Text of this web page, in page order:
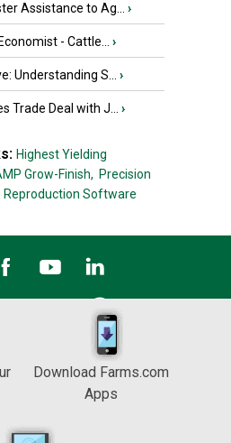
Assistance to Ag... ›
- Cattle... ›
Understanding S... ›
Trade Deal with J... ›
Highest Yielding
Grow-Finish, Precision
Reproduction Software
Download Farms.com
Apps